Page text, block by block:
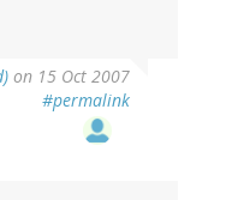
on 15 Oct 2007
#permalink